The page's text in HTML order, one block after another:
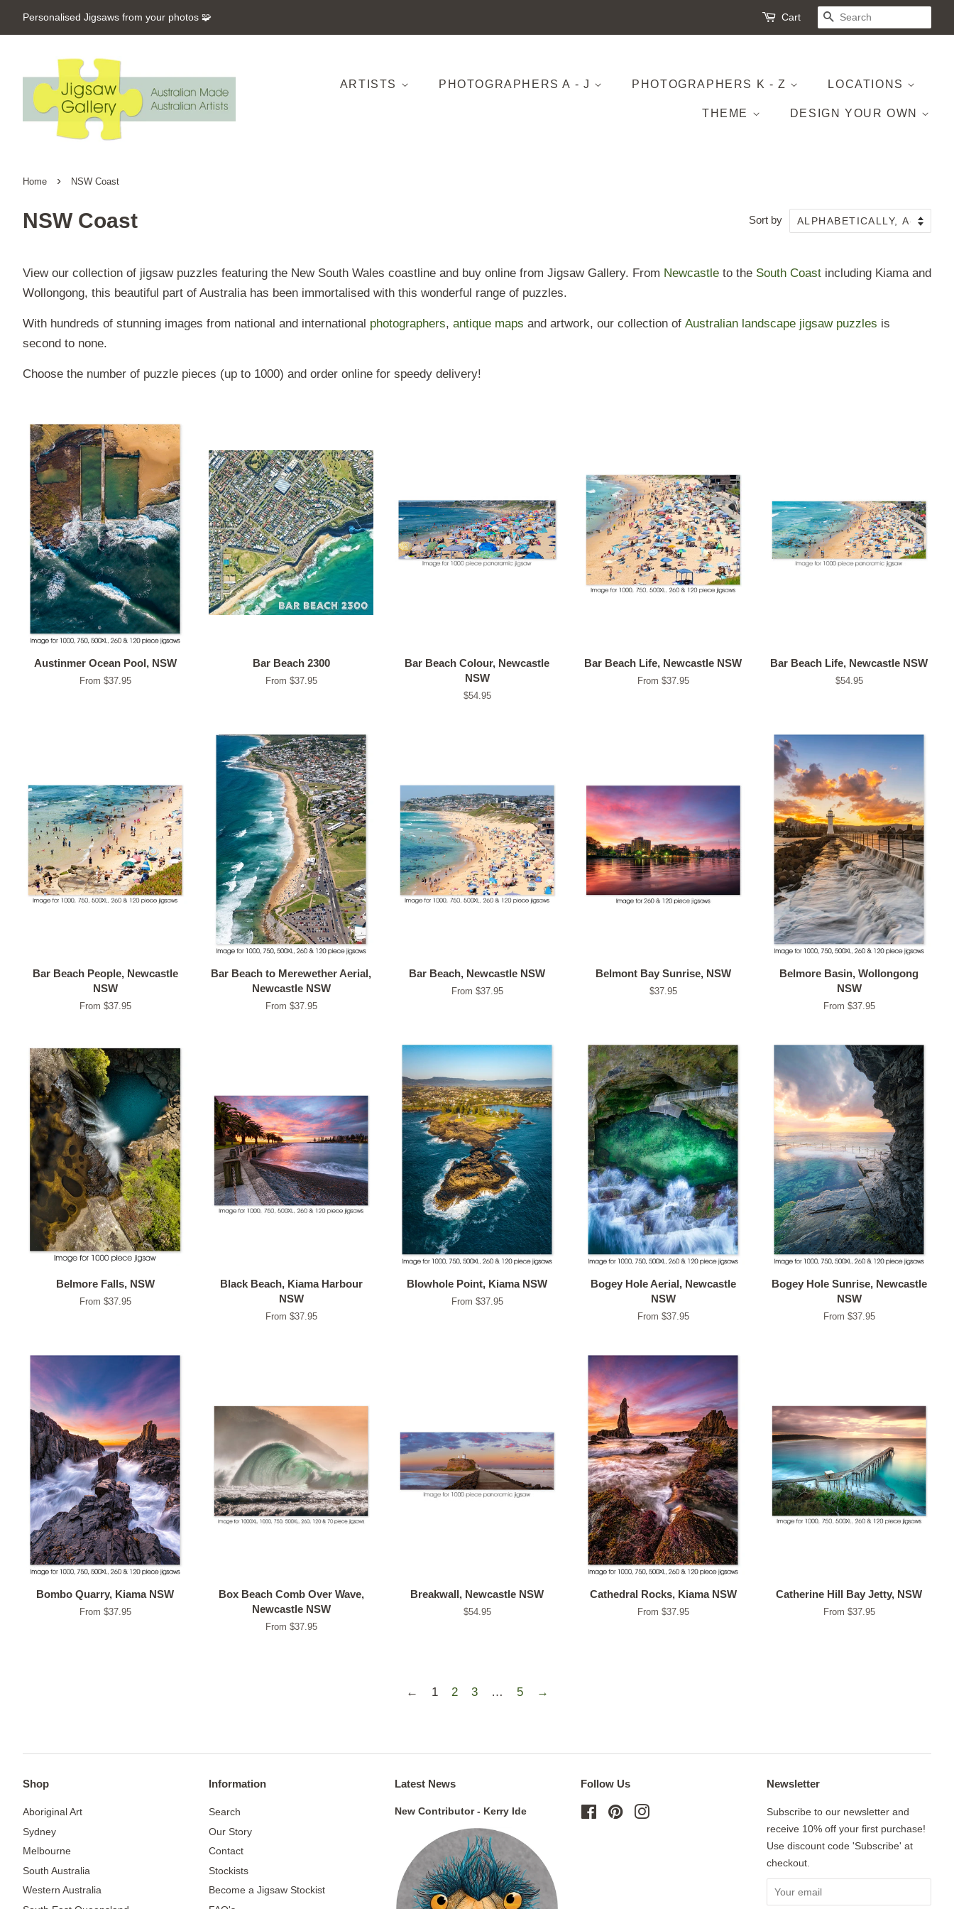
Personalised Jigsaws from your photos 🧩 Cart SEARCH
ARTISTS PHOTOGRAPHERS A - J PHOTOGRAPHERS K - Z LOCATIONS
THEME DESIGN YOUR OWN
Home › NSW Coast
NSW Coast Sort by
View our collection of jigsaw puzzles featuring the New South Wales coastline and buy online from Jigsaw Gallery. From Newcastle to the South Coast including Kiama and
Wollongong, this beautiful part of Australia has been immortalised with this wonderful range of puzzles.
With hundreds of stunning images from national and international photographers, antique maps and artwork, our collection of Australian landscape jigsaw puzzles is
second to none.
Choose the number of puzzle pieces (up to 1000) and order online for speedy delivery!
Austinmer Ocean Pool, NSW
From $37.95
Bar Beach 2300
From $37.95
Bar Beach Colour, Newcastle
NSW
Regular
$54.95
Bar Beach Life, Newcastle NSW
From $37.95
Bar Beach Life, Newcastle NSW
Regular
$54.95
Bar Beach People, Newcastle
NSW
From $37.95
Bar Beach to Merewether Aerial,
Newcastle NSW
From $37.95
Bar Beach, Newcastle NSW
From $37.95
Belmont Bay Sunrise, NSW
Regular
$37.95
Belmore Basin, Wollongong
NSW
From $37.95
Belmore Falls, NSW
From $37.95
Black Beach, Kiama Harbour
NSW
From $37.95
Blowhole Point, Kiama NSW
From $37.95
Bogey Hole Aerial, Newcastle
NSW
From $37.95
Bogey Hole Sunrise, Newcastle
NSW
From $37.95
Bombo Quarry, Kiama NSW
From $37.95
Box Beach Comb Over Wave,
Newcastle NSW
From $37.95
Breakwall, Newcastle NSW
Regular
$54.95
Cathedral Rocks, Kiama NSW
From $37.95
Catherine Hill Bay Jetty, NSW
From $37.95
← 1 2 3 … 5 →
Shop
Aboriginal Art
Sydney
Melbourne
South Australia
Western Australia
Information
Search
Our Story
Contact
Stockists
Become a Jigsaw Stockist
Latest News
New Contributor - Kerry Ide
Follow Us
FacebookPinterest
Newsletter
Subscribe to our newsletter and
receive 10% off your first purchase!
Use discount code 'Subscribe' at
checkout.